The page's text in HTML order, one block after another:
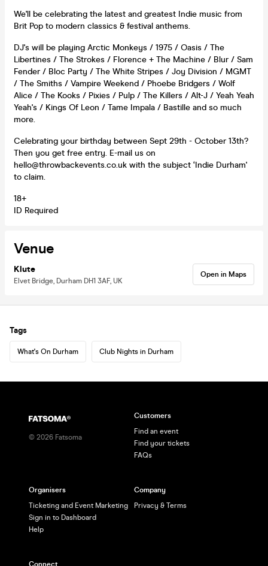
We'll be celebrating the latest and greatest Indie music from
Brit Pop to modern classics & festival anthems.
DJ's will be playing Arctic Monkeys / 1975 / Oasis / The
Libertines / The Strokes / Florence + The Machine / Blur / Sam
Fender / Bloc Party / The White Stripes / Joy Division / MGMT
/ The Smiths / Vampire Weekend / Phoebe Bridgers / Wolf
Alice / The Kooks / Pixies / Pulp / The Killers / Alt-J / Yeah Yeah
Yeah's / Kings Of Leon / Tame Impala / Bastille and so much
more.
Celebrating your birthday between Sept 29th - October 13th?
Then you get free entry. E-mail us on
hello@throwbackevents.co.uk with the subject ‘Indie Durham'
to claim.
18+
ID Required
Venue
Klute
Elvet Bridge, Durham DH1 3AF, UK
Open in Maps
Tags
What's On Durham Club Nights in Durham
© 2026 Fatsoma
Customers
Find an event
Find your tickets
FAQs
Organisers
Ticketing and Event Marketing
Sign in to Dashboard
Help
Company
Privacy & Terms
Connect